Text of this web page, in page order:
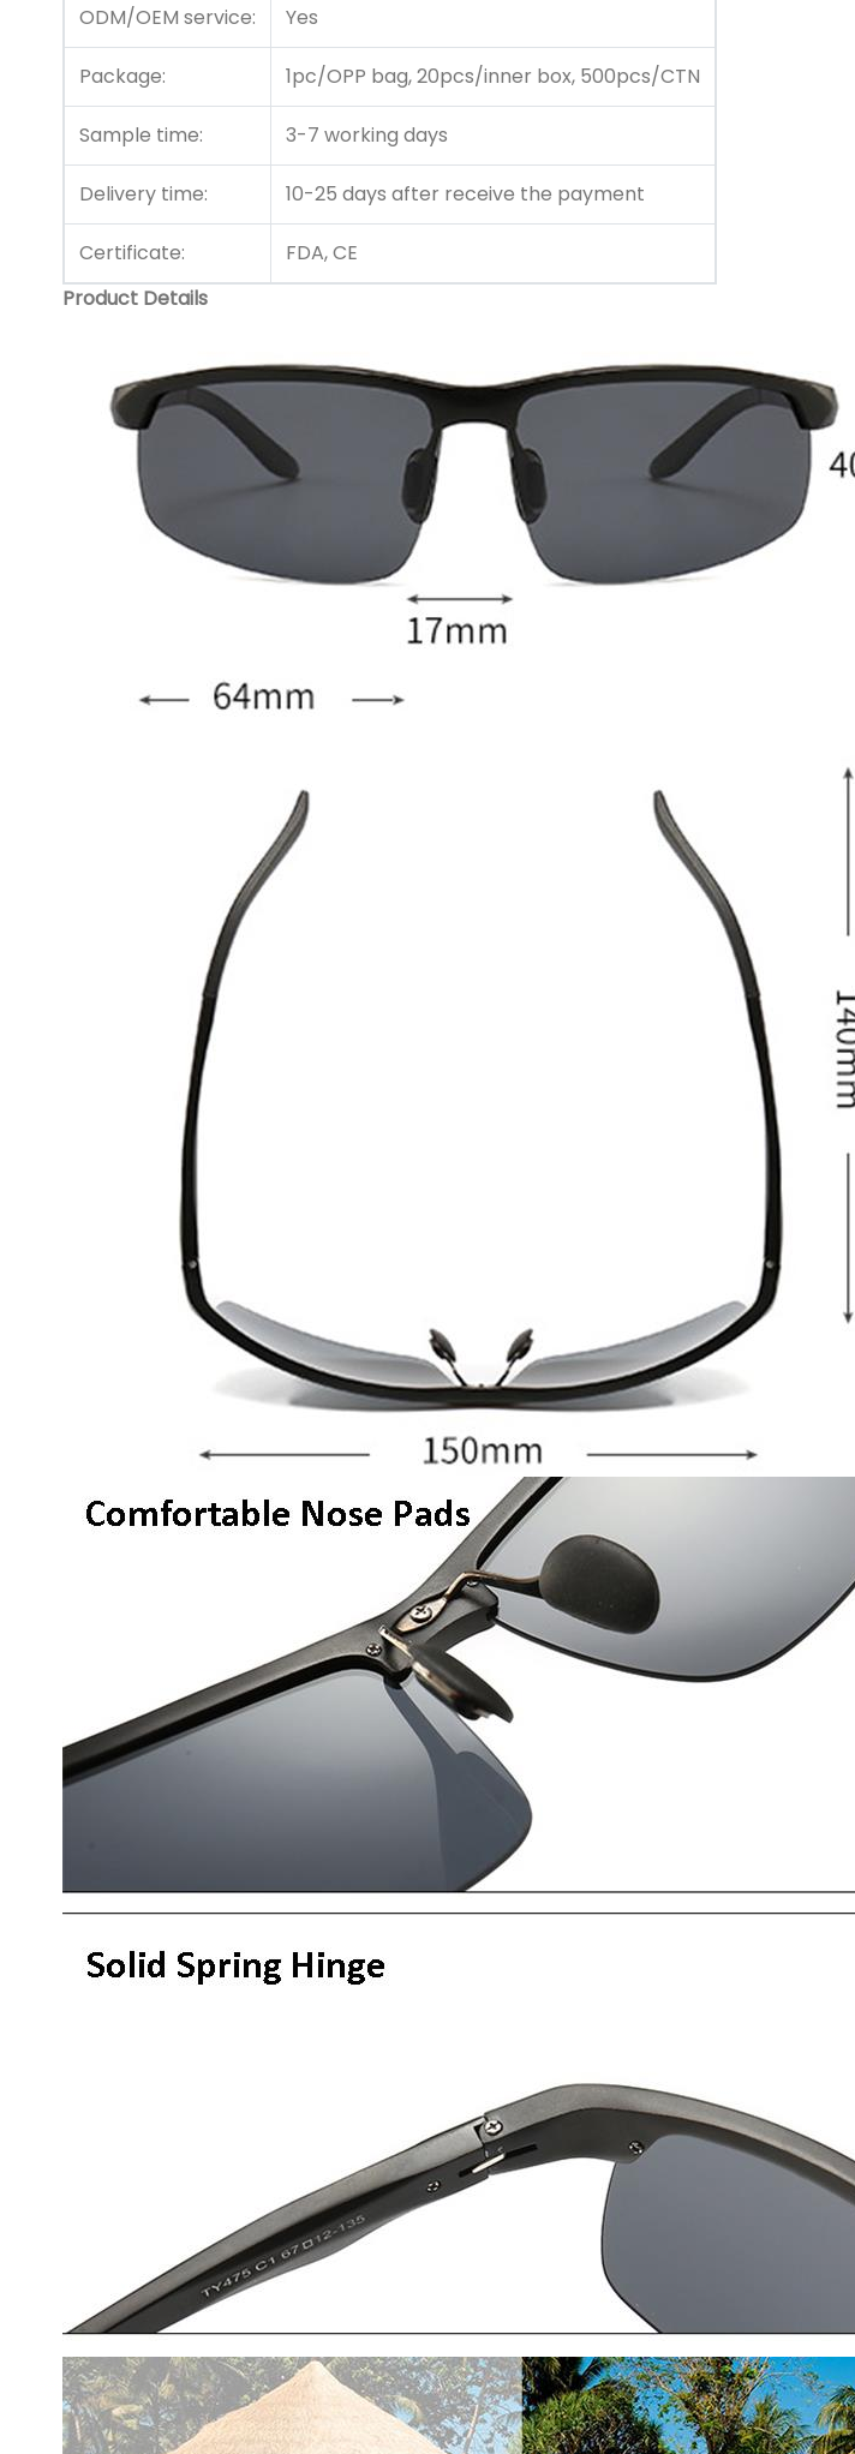
ODM/OEM service: Yes
Package: 1pc/OPP bag, 20pcs/inner box, 500pcs/CTN
Sample time: 3-7 working days
Delivery time: 10-25 days after receive the payment
Certificate:
FDA, CE
Product Details